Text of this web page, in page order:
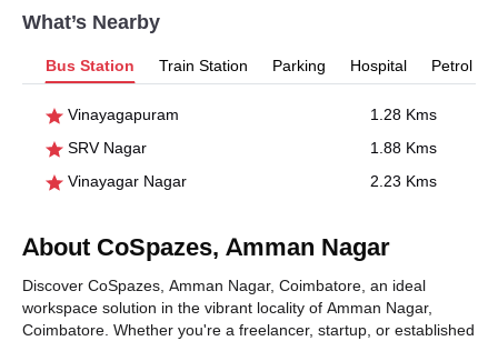
What’s Nearby
Bus Station Train Station Parking Hospital Petrol
Vinayagapuram
1.28 Kms
SRV Nagar
1.88 Kms
Vinayagar Nagar
2.23 Kms
About CoSpazes, Amman Nagar
Discover CoSpazes, Amman Nagar, Coimbatore, an ideal
workspace solution in the vibrant locality of Amman Nagar,
Coimbatore. Whether you're a freelancer, startup, or established